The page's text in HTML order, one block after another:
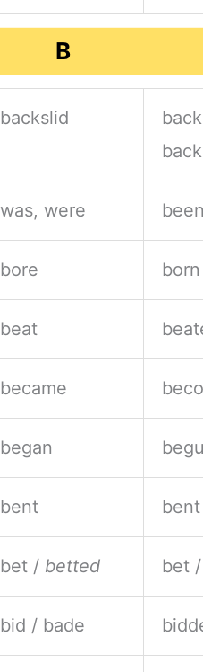
B
backslid
was, were
bore
beat
became
began
bent bent
bet / betted bet
bid / bade